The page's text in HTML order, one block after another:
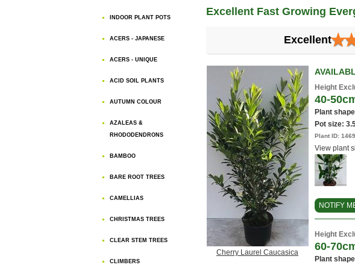
INDOOR PLANT POTS
ACERS - JAPANESE
ACERS - UNIQUE
ACID SOIL PLANTS
AUTUMN COLOUR
AZALEAS &
RHODODENDRONS
BAMBOO
BARE ROOT TREES
CAMELLIAS
CHRISTMAS TREES
CLEAR STEM TREES
CLIMBERS
Excellent Fast Growing
Excellent★
Cherry Laurel Caucasica
Height
40-
Plant
Pot size:
Plant ID:
View plant
NOTIFY
Height
60-
Plant